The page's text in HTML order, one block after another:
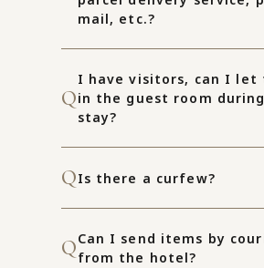
mail, etc.?
I have visitors, can I let
in the guest room
stay?
Is there a curfew?
Can I send items by
from the hotel?